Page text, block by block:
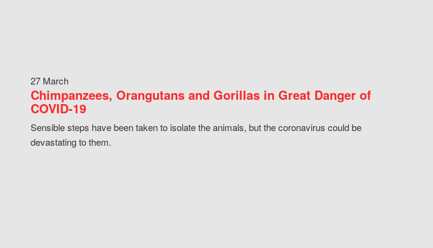
27 March
Chimpanzees, Orangutans and Gorillas in Great Danger of
COVID-19
Sensible steps have been taken to isolate the animals, but the coronavirus could be
devastating to them.